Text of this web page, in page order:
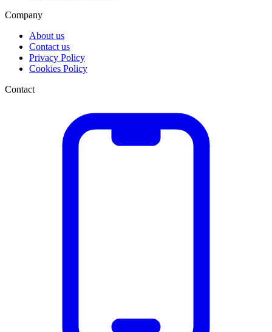
Company
About us
Contact us
Privacy Policy
Cookies Policy
Contact